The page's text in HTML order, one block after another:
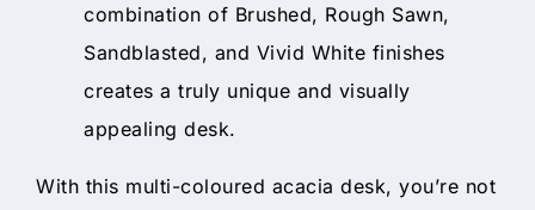
combination of Brushed, Rough Sawn,
Sandblasted, and Vivid White finishes
creates a truly unique and visually
appealing desk.
With this multi-coloured acacia desk, you’re not